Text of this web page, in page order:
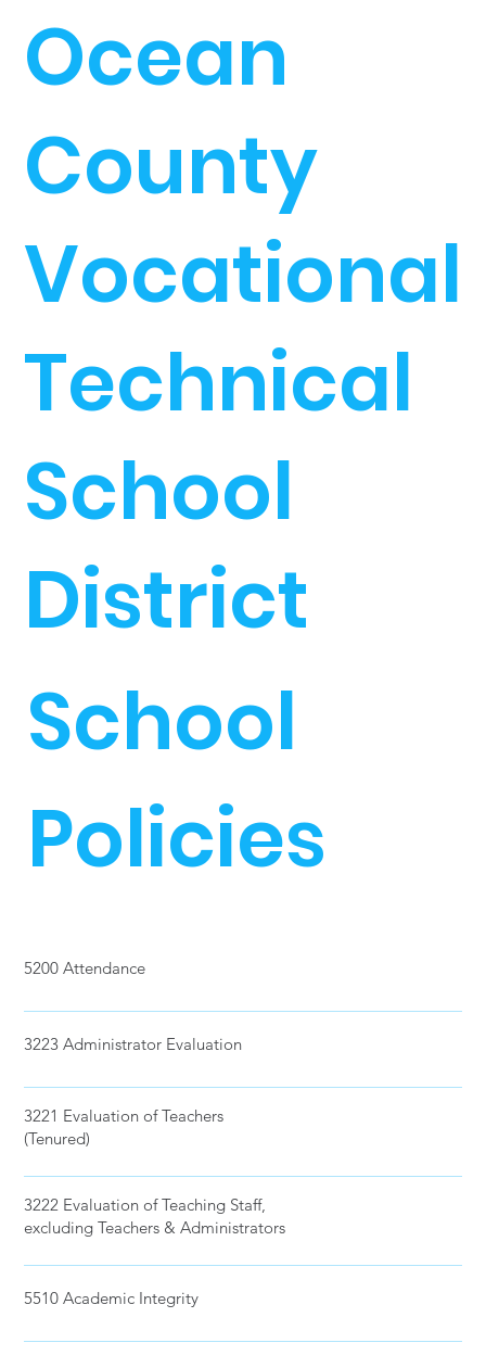
Ocean
County
Vocational
Technical
School
District
School
Policies
5200 Attendance
3223 Administrator Evaluation
3221 Evaluation of Teachers
(Tenured)
3222 Evaluation of Teaching Staff,
excluding Teachers & Administrators
5510 Academic Integrity